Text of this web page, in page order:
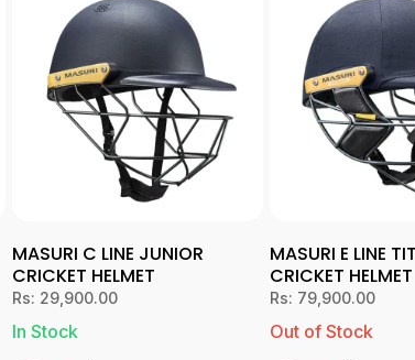
MASURI C LINE JUNIOR
CRICKET HELMET
Rs: 29,900.00
In Stock
MASURI E LINE
CRICKET HELMET
Rs: 79,900.00
Out of Stock